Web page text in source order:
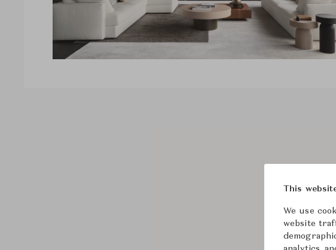
This
We use
website